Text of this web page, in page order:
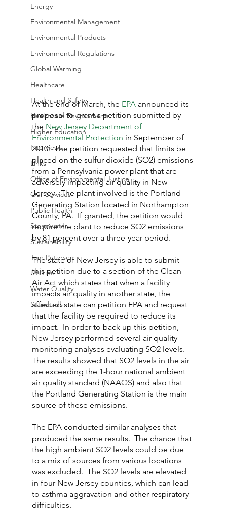
Energy
Environmental Management
Environmental Products
Environmental Regulations
Global Warming
Healthcare
Health and Safety
Healthcare Environments
Higher Education
Interviews
Links
Office of Environmental Justice
Our Services
Public Health
Stormwater
Sustainability
Tom Petersen
Utilities
Water Quality
Standards
At the end of March, the EPA announced its
proposal to grant a petition submitted by
the New Jersey Department of
Environmental Protection in September of
2010.  The petition requested that limits be
placed on the sulfur dioxide (SO2) emissions
from a Pennsylvania power plant that are
adversely impacting air quality in New
Jersey.  The plant involved is the Portland
Generating Station located in Northampton
County, PA.  If granted, the petition would
require the plant to reduce SO2 emissions
by 81 percent over a three-year period.
The state of New Jersey is able to submit
this petition due to a section of the Clean
Air Act which states that when a facility
impacts air quality in another state, the
affected state can petition EPA and request
that the facility be required to reduce its
impact.  In order to back up this petition,
New Jersey performed several air quality
monitoring analyses evaluating SO2 levels.
The results showed that SO2 levels in the air
are exceeding the 1-hour national ambient
air quality standard (NAAQS) and also that
the Portland Generating Station is the main
source of these emissions.
The EPA conducted similar analyses that
produced the same results.  The chance that
the high ambient SO2 levels could be due
to a mix of sources from various locations
was excluded.  The SO2 levels are elevated
in four New Jersey counties, which can lead
to asthma aggravation and other respiratory
difficulties.